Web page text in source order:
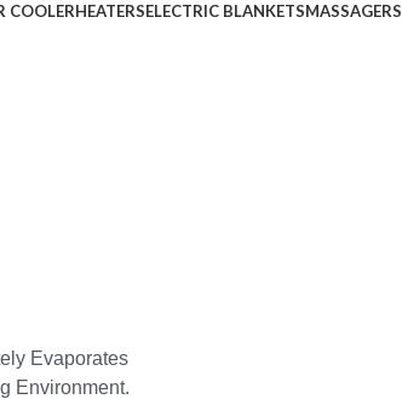
COOLERHEATERSELECTRIC BLANKETSMASSAGERS
Evaporates
Environment.